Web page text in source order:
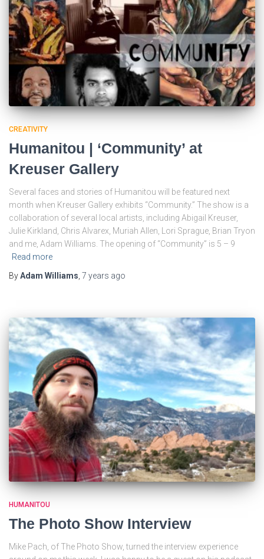
CREATIVITY
Humanitou | ‘Community’ at
Kreuser Gallery
Several faces and stories of Humanitou will be featured next
month when Kreuser Gallery exhibits “Community.” The show is a
collaboration of several local artists, including Abigail Kreuser,
Julie Kirkland, Chris Alvarex, Muriah Allen, Lori Sprague, Brian Tryon
and me, Adam Williams. The opening of “Community” is 5 – 9
Read more
ByAdam Williams 7 years ago
HUMANITOU
The Photo Show Interview
Mike Pach, of The Photo Show, turned the interview experience